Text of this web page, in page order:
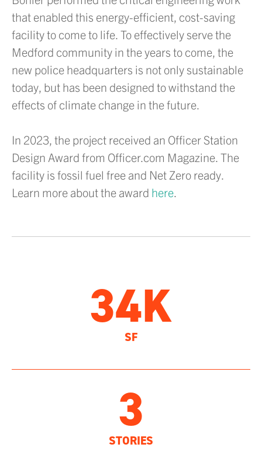
that enabled this energy-efficient, cost-saving
facility to come to life. To effectively serve the
Medford community in the years to come, the
new police headquarters is not only sustainable
today, but has been designed to withstand the
effects of climate change in the future.
In 2023, the project received an Officer Station
Design Award from Officer.com Magazine. The
facility is fossil fuel free and Net Zero ready.
Learn more about the award here.
34K
SF
3
STORIES